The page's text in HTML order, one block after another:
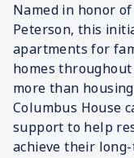
Named in honor
Peterson, this
apartments for
homes
more than
Columbus House
support to help
achieve their